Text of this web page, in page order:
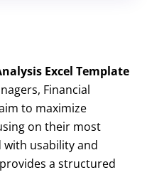
Excel Template
Financial
to maximize
on their most
with usability and
a structured